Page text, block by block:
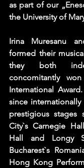
as part of our
the University of
Irina Muresanu
formed their
they both
concomitantly
International
since
prestigious stages
City`s Carnegie
Hall and Longy
Bucharest`s
Hong Kong